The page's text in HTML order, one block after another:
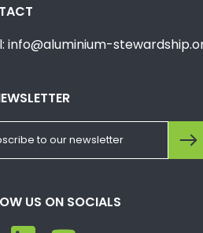
info@aluminium-
US ON SOCIALS